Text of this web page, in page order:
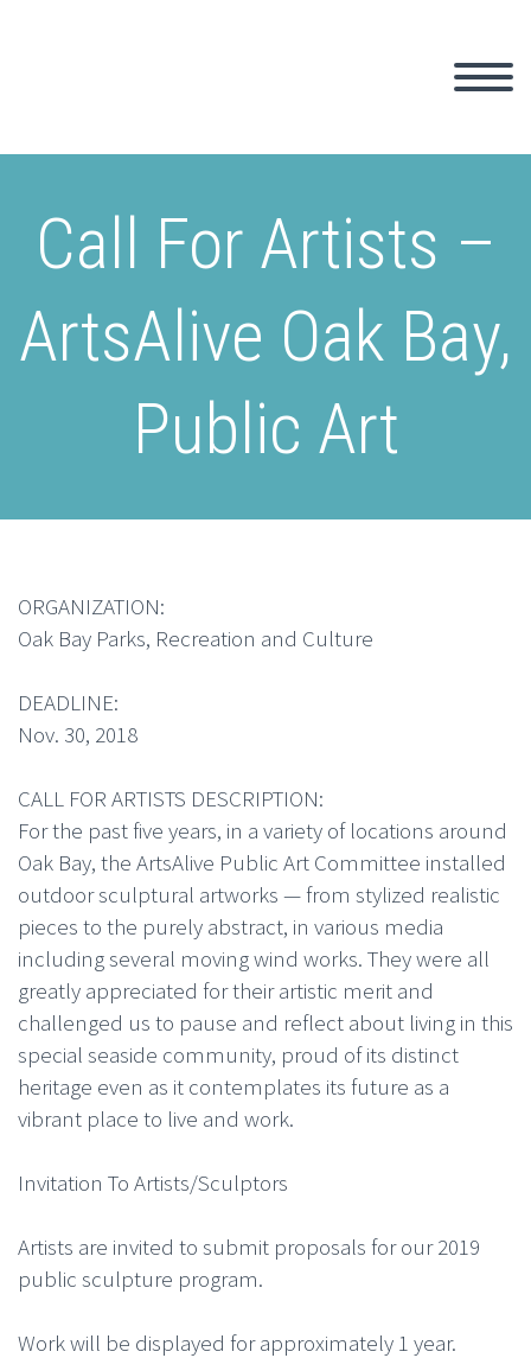
Call For Artists –
ArtsAlive Oak Bay,
Public Art
ORGANIZATION:
Oak Bay Parks, Recreation and Culture
DEADLINE:
Nov. 30, 2018
CALL FOR ARTISTS DESCRIPTION:
For the past five years, in a variety of locations around
Oak Bay, the ArtsAlive Public Art Committee installed
outdoor sculptural artworks — from stylized realistic
pieces to the purely abstract, in various media
including several moving wind works. They were all
greatly appreciated for their artistic merit and
challenged us to pause and reflect about living in this
special seaside community, proud of its distinct
heritage even as it contemplates its future as a
vibrant place to live and work.
Invitation To Artists/Sculptors
Artists are invited to submit proposals for our 2019
public sculpture program.
Work will be displayed for approximately 1 year.